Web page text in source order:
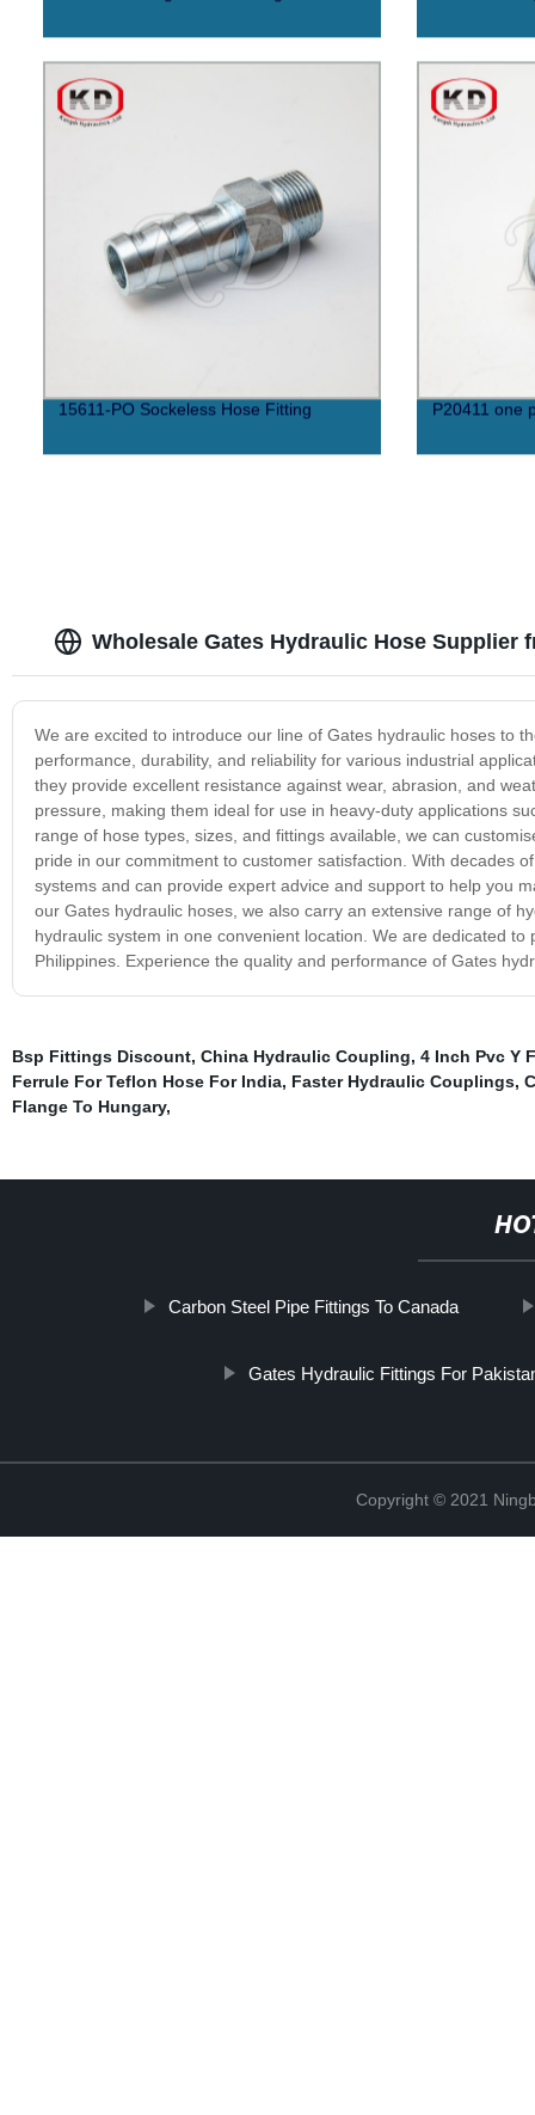
15611-PO Sockeless Hose Fitting P20411 one
Wholesale Gates Hydraulic Hose Supplier
We are excited to introduce our line of Gates hydraulic hoses to
performance, durability, and reliability for various industrial
they provide excellent resistance against wear, abrasion, and
pressure, making them ideal for use in heavy-duty applications
range of hose types, sizes, and fittings available, we can
pride in our commitment to customer satisfaction. With decades
systems and can provide expert advice and support to help you
our Gates hydraulic hoses, we also carry an extensive range of
hydraulic system in one convenient location. We are dedicated
Philippines. Experience the quality and performance of Gates
Bsp Fittings Discount, China Hydraulic Coupling, 4 Inch Pvc Y
Ferrule For Teflon Hose For India, Faster Hydraulic Couplings,
Flange To Hungary,
Carbon Steel Pipe Fittings To Canada
Gates Hydraulic Fittings For
Copyright © 2021